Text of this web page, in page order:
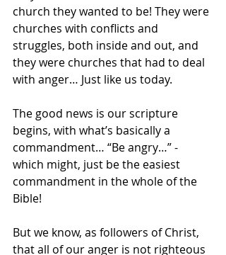
church they wanted to be! They were
churches with conflicts and
struggles, both inside and out, and
they were churches that had to deal
with anger… Just like us today.
The good news is our scripture
begins, with what’s basically a
commandment… “Be angry…” -
which might, just be the easiest
commandment in the whole of the
Bible!
But we know, as followers of Christ,
that all of our anger is not righteous